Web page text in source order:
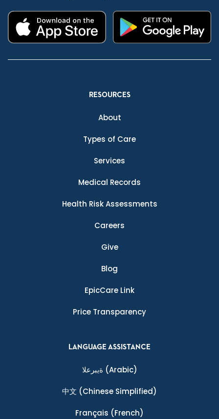
RESOURCES
About
Types of Care
Services
Medical Records
Health Risk Assessments
Careers
Give
Blog
EpicCare Link
Price Transparency
LANGUAGE ASSISTANCE
ةيبرعلا (Arabic)
中文 (Chinese Simplified)
Français (French)